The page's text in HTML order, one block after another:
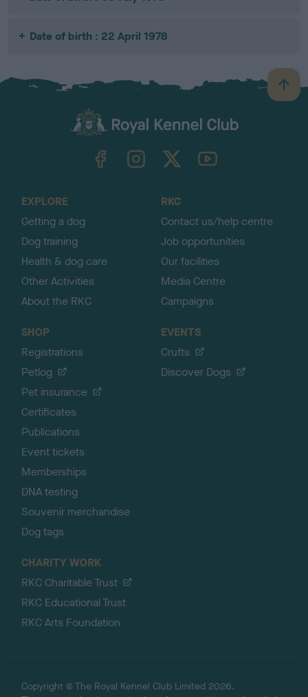
Date of birth : 22 April 1978
B
a
TheKennelClubUK on YouTube
EXPLORE
Getting a dog
Dog training
Health & dog care
Other Activities
About the RKC
RKC
Contact us/help centre
Job opportunities
Our facilities
Media Centre
Campaigns
SHOP
Registrations
Petlog
Pet insurance
Certificates
Publications
Event tickets
Memberships
DNA testing
Souvenir merchandise
Dog tags
EVENTS
Crufts
Discover Dogs
CHARITY WORK
RKC Charitable Trust
RKC Educational Trust
RKC Arts Foundation
Copyright © The Royal Kennel Club Limited 2026.